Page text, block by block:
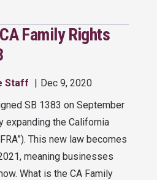
Family Rights
Staff
Dec 9, 2020
SB 1383 on September
expanding the California
This new law becomes
meaning businesses
What is the CA Family